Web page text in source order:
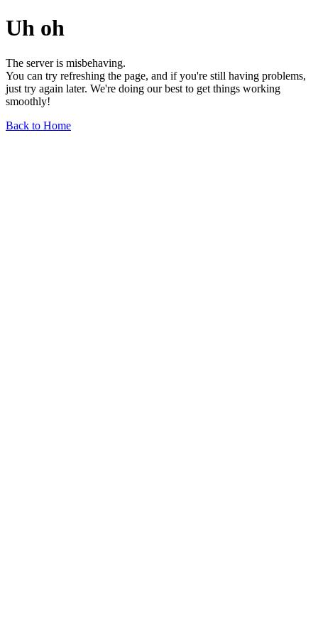
Uh oh
The server is misbehaving.
You can try refreshing the page, and if you're still having problems,
just try again later. We're doing our best to get things working
smoothly!
Back to Home